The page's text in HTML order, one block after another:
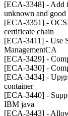
[ECA-3348] - Add
unknown and good
[ECA-3351] -
certificate chain
[ECA-3411] - Use
ManagementCA
[ECA-3429] -
[ECA-3430] -
[ECA-3434] -
container
[ECA-3440] -
IBM java
[ECA-3443] -